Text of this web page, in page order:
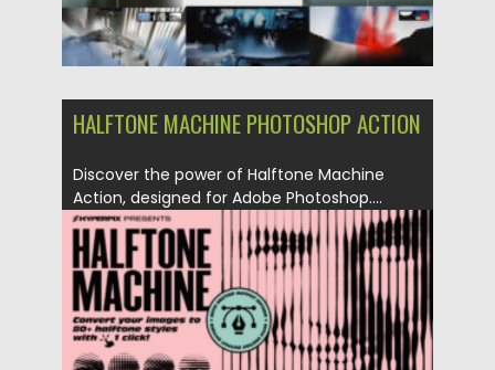
HALFTONE MACHINE PHOTOSHOP ACTION
Discover the power of Halftone Machine
Action, designed for Adobe Photoshop....
Posted on 27.08.2023 by Spread
Updated on 27.08.2023